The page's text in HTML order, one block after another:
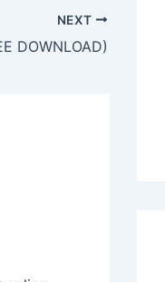
NEXT
DOWNLOAD)